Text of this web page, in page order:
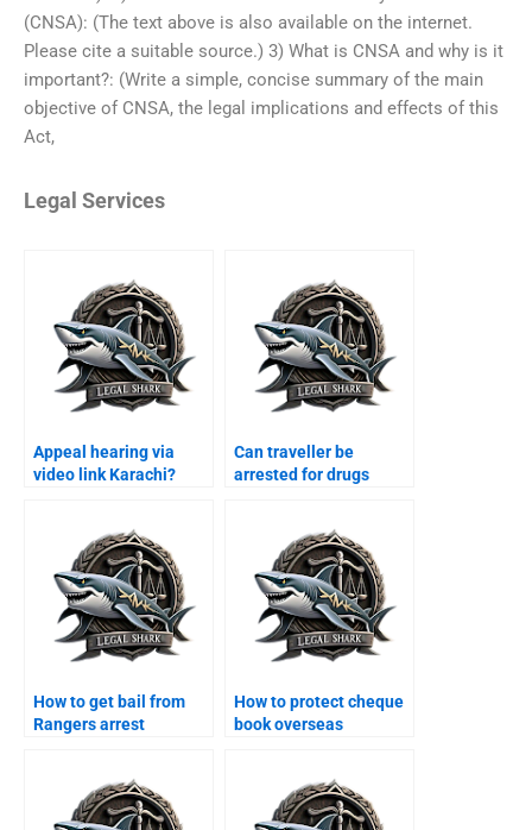
(CNSA): (The text above is also available on the internet.
Please cite a suitable source.) 3) What is CNSA and why is it
important?: (Write a simple, concise summary of the main
objective of CNSA, the legal implications and effects of this
Act,
Legal Services
Appeal hearing via
video link Karachi?
Can traveller be
arrested for drugs
How to get bail from
Rangers arrest
How to protect cheque
book overseas